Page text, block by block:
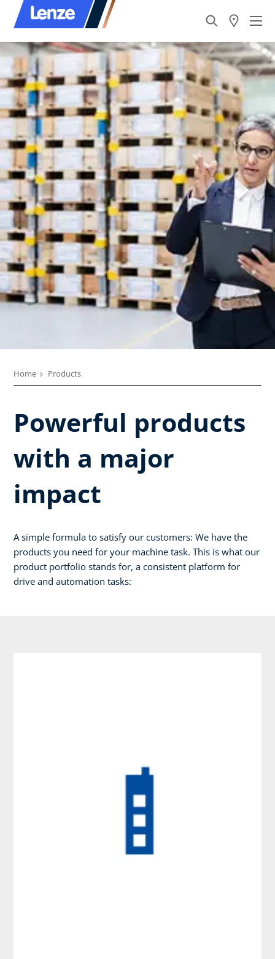
Home Products
Powerful products
with a major
impact
A simple formula to satisfy our customers: We have the
products you need for your machine task. This is what our
product portfolio stands for, a consistent platform for
drive and automation tasks: